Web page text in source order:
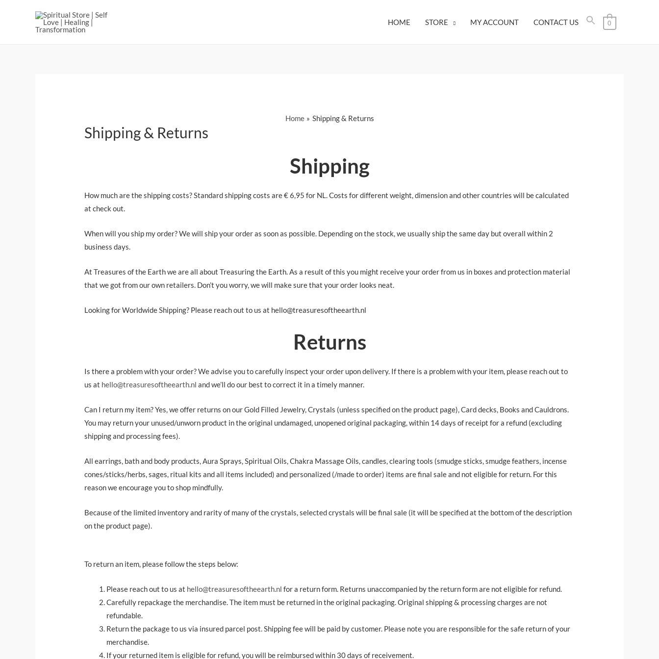
HOME STORE MY ACCOUNT CONTACT US 0
Home Shipping & Returns
Shipping & Returns
Shipping
How much are the shipping costs? Standard shipping costs are € 6,95 for NL. Costs for different weight, dimension and other countries will be calculated
at check out.
When will you ship my order? We will ship your order as soon as possible. Depending on the stock, we usually ship the same day but overall within 2
business days.
At Treasures of the Earth we are all about Treasuring the Earth. As a result of this you might receive your order from us in boxes and protection material
that we got from our own retailers. Don’t you worry, we will make sure that your order looks neat.
Looking for Worldwide Shipping? Please reach out to us at hello@treasuresoftheearth.nl
Returns
Is there a problem with your order? We advise you to carefully inspect your order upon delivery. If there is a problem with your item, please reach out to
us at hello@treasuresoftheearth.nl and we’ll do our best to correct it in a timely manner.
Can I return my item? Yes, we offer returns on our Gold Filled Jewelry, Crystals (unless specified on the product page), Card decks, Books and Cauldrons.
You may return your unused/unworn product in the original undamaged, unopened original packaging, within 14 days of receipt for a refund (excluding
shipping and processing fees).
All earrings, bath and body products, Aura Sprays, Spiritual Oils, Chakra Massage Oils, candles, clearing tools (smudge sticks, smudge feathers, incense
cones/sticks/herbs, sages, ritual kits and all items included) and personalized (/made to order) items are final sale and not eligible for return. For this
reason we encourage you to shop mindfully.
Because of the limited inventory and rarity of many of the crystals, selected crystals will be final sale (it will be specified at the bottom of the description
on the product page).
To return an item, please follow the steps below:
Please reach out to us at hello@treasuresoftheearth.nl for a return form. Returns unaccompanied by the return form are not eligible for refund.
Carefully repackage the merchandise. The item must be returned in the original packaging. Original shipping & processing charges are not
refundable.
Return the package to us via insured parcel post. Shipping fee will be paid by customer. Please note you are responsible for the safe return of your
merchandise.
If your returned item is eligible for refund, you will be reimbursed within 30 days of receivement.